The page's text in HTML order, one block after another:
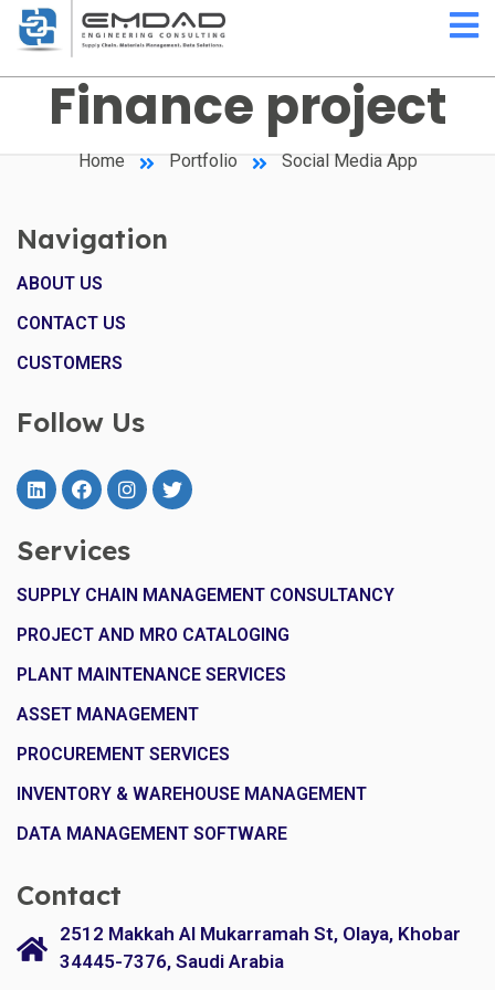
Finance project
Home Portfolio Social Media App
Navigation
ABOUT US
CONTACT US
CUSTOMERS
Follow Us
Services
SUPPLY CHAIN MANAGEMENT CONSULTANCY
PROJECT AND MRO CATALOGING
PLANT MAINTENANCE SERVICES
ASSET MANAGEMENT
PROCUREMENT SERVICES
INVENTORY & WAREHOUSE MANAGEMENT
DATA MANAGEMENT SOFTWARE
Contact
2512 Makkah Al Mukarramah St, Olaya, Khobar
34445-7376, Saudi Arabia